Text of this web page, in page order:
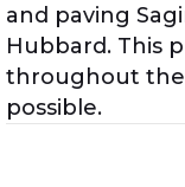
and paving
Hubbard. This
throughout the
possible.